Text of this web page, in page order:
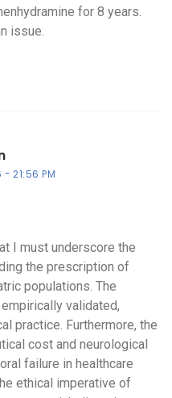
for 8 years.
issue.
21:56 PM
I must underscore the
the prescription of
populations. The
validated,
practice. Furthermore, the
cost and neurological
failure in healthcare
ethical imperative of